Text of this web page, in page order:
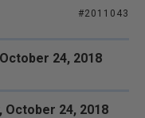
#2011043
24, 2018
October 24, 2018